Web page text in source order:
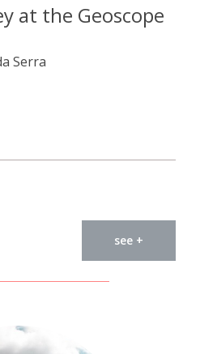
at the Geoscope
Serra
see +